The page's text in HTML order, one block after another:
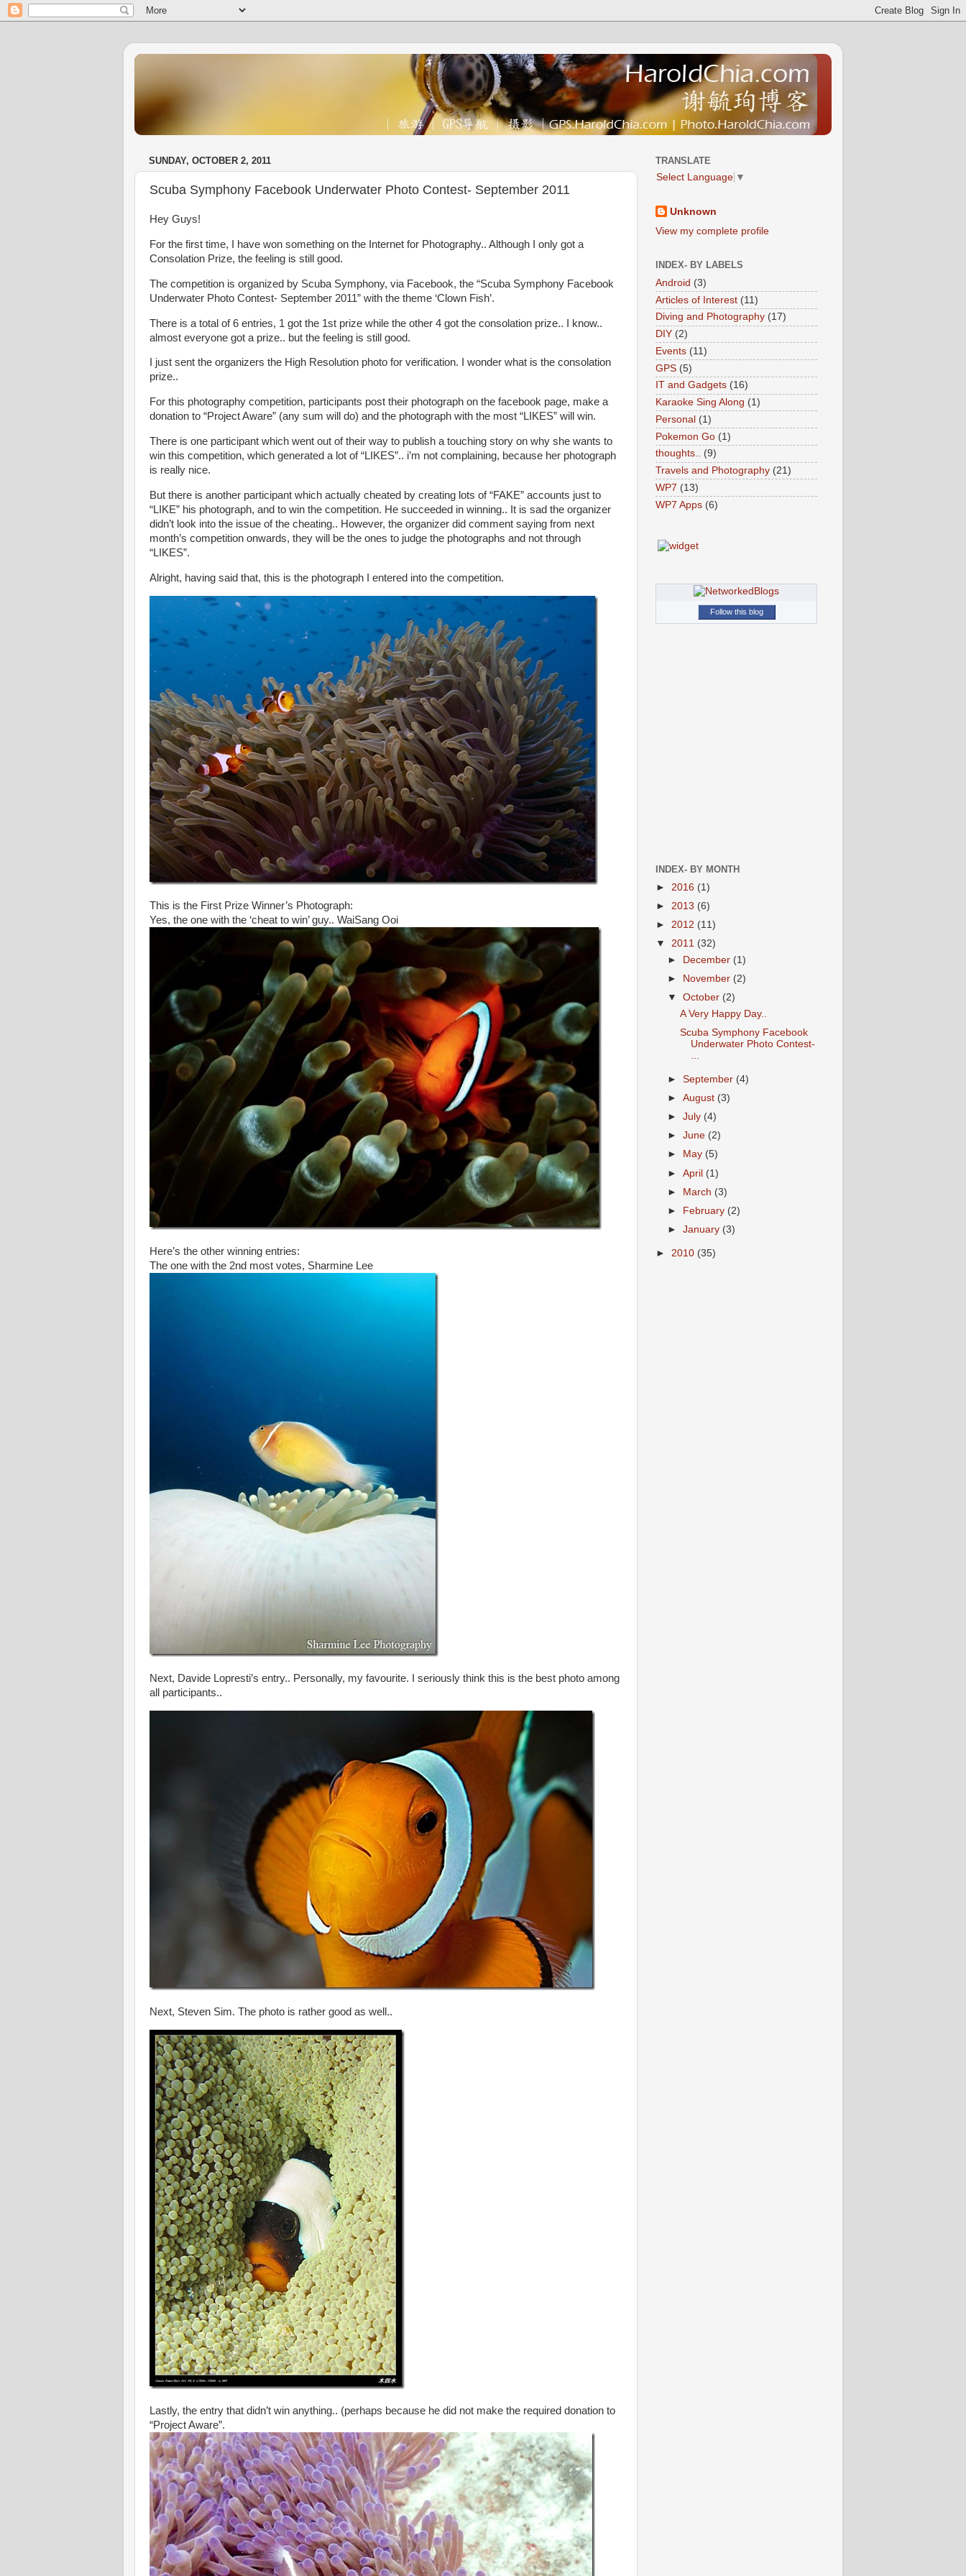
SUNDAY, OCTOBER 2, 2011
Scuba Symphony Facebook Underwater Photo Contest- September 2011
Hey Guys!
For the first time, I have won something on the Internet for Photography.. Although I only got a
Consolation Prize, the feeling is still good.
The competition is organized by Scuba Symphony, via Facebook, the “Scuba Symphony Facebook
Underwater Photo Contest- September 2011” with the theme ‘Clown Fish’.
There is a total of 6 entries, 1 got the 1st prize while the other 4 got the consolation prize.. I know..
almost everyone got a prize.. but the feeling is still good.
I just sent the organizers the High Resolution photo for verification. I wonder what is the consolation
prize..
For this photography competition, participants post their photograph on the facebook page, make a
donation to “Project Aware” (any sum will do) and the photograph with the most “LIKES” will win.
There is one participant which went out of their way to publish a touching story on why she wants to
win this competition, which generated a lot of “LIKES”.. i’m not complaining, because her photograph
is really nice.
But there is another participant which actually cheated by creating lots of “FAKE” accounts just to
“LIKE” his photograph, and to win the competition. He succeeded in winning.. It is sad the organizer
didn’t look into the issue of the cheating.. However, the organizer did comment saying from next
month’s competition onwards, they will be the ones to judge the photographs and not through
“LIKES”.
Alright, having said that, this is the photograph I entered into the competition.
This is the First Prize Winner’s Photograph:
Yes, the one with the ‘cheat to win’ guy.. WaiSang Ooi
Here’s the other winning entries:
The one with the 2nd most votes, Sharmine Lee
Next, Davide Lopresti’s entry.. Personally, my favourite. I seriously think this is the best photo among
all participants..
Next, Steven Sim. The photo is rather good as well..
Lastly, the entry that didn’t win anything.. (perhaps because he did not make the required donation to
“Project Aware”.
TRANSLATE
Select Language ▼
Unknown
View my complete profile
INDEX- BY LABELS
Android (3)
Articles of Interest (11)
Diving and Photography (17)
DIY (2)
Events (11)
GPS (5)
IT and Gadgets (16)
Karaoke Sing Along (1)
Personal (1)
Pokemon Go (1)
thoughts.. (9)
Travels and Photography (21)
WP7 (13)
WP7 Apps (6)
Follow this blog
INDEX- BY MONTH
► 2016 (1)
► 2013 (6)
► 2012 (11)
▼ 2011 (32)
►
December (1)
►
November (2)
▼October (2)
A Very Happy Day..
Scuba Symphony Facebook
Underwater Photo Contest-
...
►September (4)
►August (3)
►July (4)
►June (2)
►
May (5)
►April (1)
► March (3)
►
February (2)
►January (3)
► 2010 (35)